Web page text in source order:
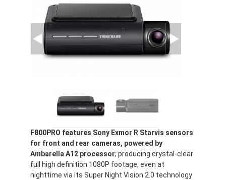
F800PRO features Sony Exmor R Starvis sensors
for front and rear cameras, powered by
Ambarella A12 processor; producing crystal-clear
full high definition 1080P footage, even at
nighttime via its Super Night Vision 2.0 technology